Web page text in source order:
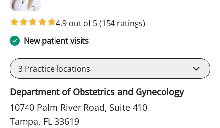
4.9 out of 5(154 ratings)
New patient visits
3 Practice locations
Department of Obstetrics and Gynecology
10740 Palm River Road, Suite 410
Tampa, FL 33619